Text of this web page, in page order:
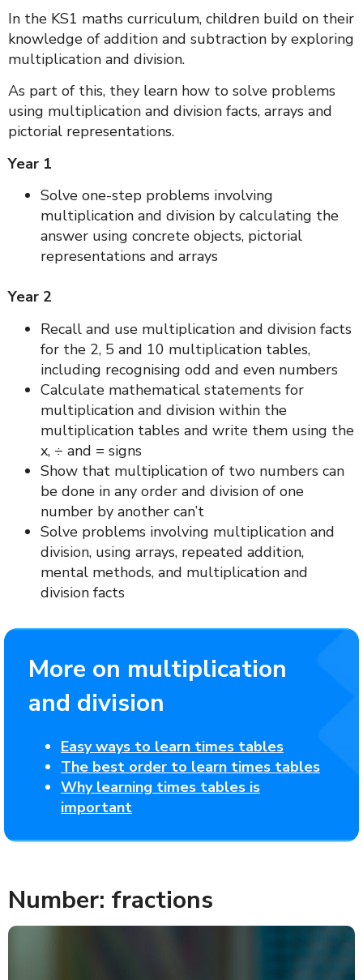
In the KS1 maths curriculum, children build on their
knowledge of addition and subtraction by exploring
multiplication and division.
As part of this, they learn how to solve problems
using multiplication and division facts, arrays and
pictorial representations.
Year 1
Solve one-step problems involving
multiplication and division by calculating the
answer using concrete objects, pictorial
representations and arrays
Year 2
Recall and use multiplication and division facts
for the 2, 5 and 10 multiplication tables,
including recognising odd and even numbers
Calculate mathematical statements for
multiplication and division within the
multiplication tables and write them using the
x, ÷ and = signs
Show that multiplication of two numbers can
be done in any order and division of one
number by another can’t
Solve problems involving multiplication and
division, using arrays, repeated addition,
mental methods, and multiplication and
division facts
More on multiplication
and division
Easy ways to learn times tables
The best order to learn times tables
Why learning times tables is
important
Number: fractions